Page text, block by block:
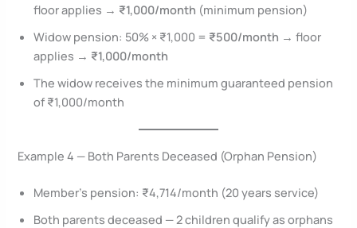
floor applies → ₹1,000/month (minimum pension)
Widow pension: 50% × ₹1,000 = ₹500/month → floor
applies → ₹1,000/month
The widow receives the minimum guaranteed pension
of ₹1,000/month
Example 4 — Both Parents Deceased (Orphan Pension)
Member’s pension: ₹4,714/month (20 years service)
Both parents deceased — 2 children qualify as orphans